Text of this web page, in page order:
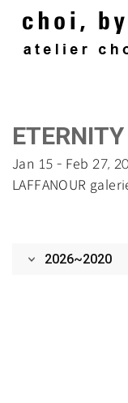
Jan 15 - Feb 27,
‌LAFFANOUR
2026~2020